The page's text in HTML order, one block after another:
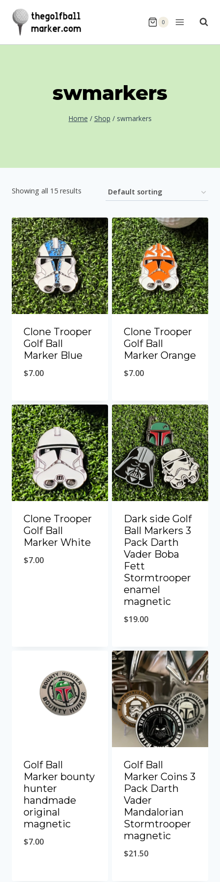
content
0
swmarkers
Home / Shop / swmarkers
Showing all 15 results
Clone Trooper
Golf Ball
Marker Blue
$7.00
Clone Trooper
Golf Ball
Marker Orange
$7.00
Clone Trooper
Golf Ball
Marker White
$7.00
Dark side Golf
Ball Markers 3
Pack Darth
Vader Boba
Fett
Stormtrooper
enamel
magnetic
$19.00
Golf Ball
Marker bounty
hunter
handmade
original
magnetic
$7.00
Golf Ball
Marker Coins 3
Pack Darth
Vader
Mandalorian
Stormtrooper
magnetic
$21.50